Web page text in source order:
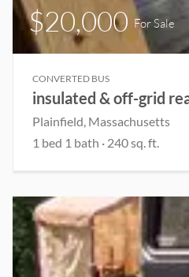
$20,000For Sale
CONVERTED BUS
Plainfield, Massachusetts
1 bed 1 bath · 240 sq. ft.